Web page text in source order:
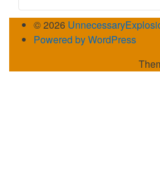
© 2026
Powered by WordPress